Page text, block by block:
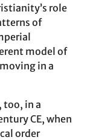
role
of
model of
in a
too, in a
CE, when
order